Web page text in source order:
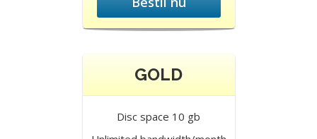
GOLD
Disc space 10 gb